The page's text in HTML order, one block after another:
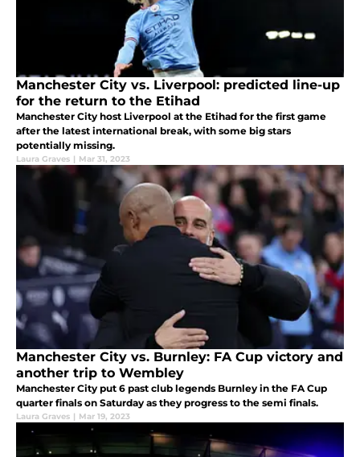
Manchester City vs. Liverpool: predicted line-up
for the return to the Etihad
Manchester City host Liverpool at the Etihad for the first game
after the latest international break, with some big stars
potentially missing.
Laura Graves | Mar 31, 2023
Manchester City vs. Burnley: FA Cup victory and
another trip to Wembley
Manchester City put 6 past club legends Burnley in the FA Cup
quarter finals on Saturday as they progress to the semi finals.
Laura Graves | Mar 19, 2023